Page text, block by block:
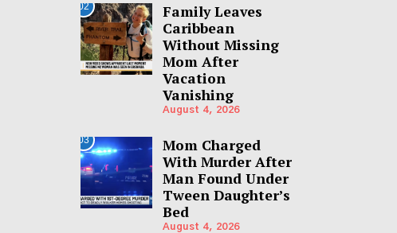
02
Family Leaves
Caribbean
Without Missing
Mom After
Vacation
Vanishing
August 4, 2026
03
Mom Charged
With Murder After
Man Found Under
Tween Daughter’s
Bed
August 4, 2026